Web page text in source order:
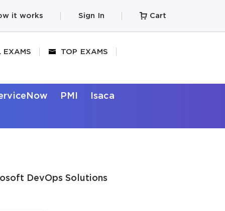
it works Sign In Cart
EXAMS TOP EXAMS
PMI Isaca
DevOps Solutions